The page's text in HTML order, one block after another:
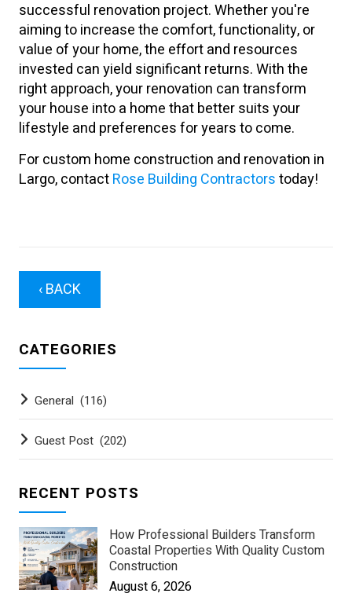
successful renovation project. Whether you're
aiming to increase the comfort, functionality, or
value of your home, the effort and resources
invested can yield significant returns. With the
right approach, your renovation can transform
your house into a home that better suits your
lifestyle and preferences for years to come.
For custom home construction and renovation in
Largo, contactRose Building Contractorstoday!
‹ BACK
CATEGORIES
General (116)
Guest Post (202)
RECENT POSTS
How Professional Builders Transform
Coastal Properties With Quality Custom
Construction
August 6, 2026